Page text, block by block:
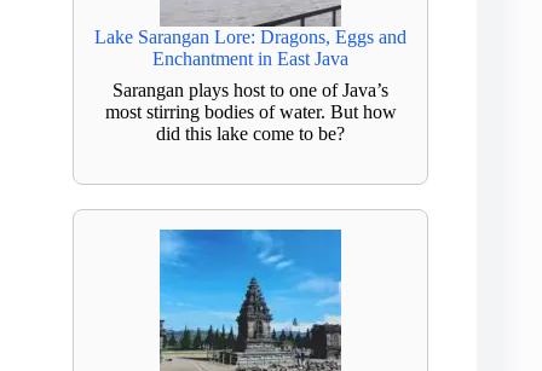
Lake Sarangan Lore: Dragons, Eggs and
Enchantment in East Java
Sarangan plays host to one of Java’s
most stirring bodies of water. But how
did this lake come to be?